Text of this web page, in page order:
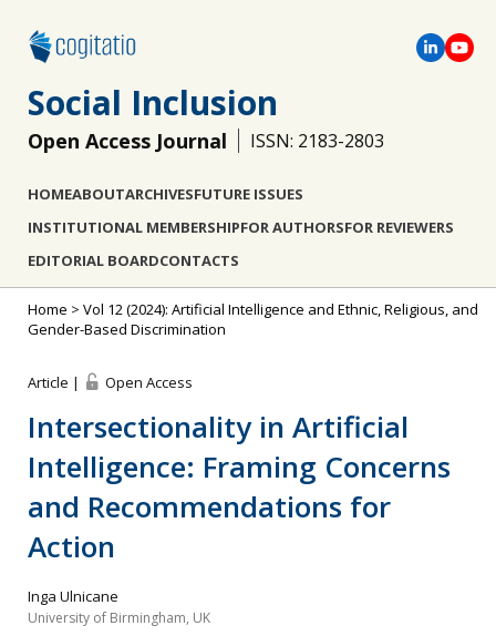
Social Inclusion
Open Access Journal ISSN: 2183-2803
HOMEABOUTARCHIVESFUTURE ISSUES
INSTITUTIONAL MEMBERSHIPFOR AUTHORSFOR REVIEWERS
EDITORIAL BOARDCONTACTS
Home > Vol 12 (2024): Artificial Intelligence and Ethnic, Religious, and
Gender-Based Discrimination
Article | Open Access
Intersectionality in Artificial
Intelligence: Framing Concerns
and Recommendations for
Action
Inga Ulnicane
University of Birmingham, UK